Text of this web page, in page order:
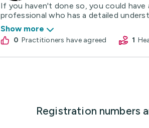
If you haven't done so, you could
professional who has a detailed
Show more
0 practitioners have agreed 1
Registration numbers